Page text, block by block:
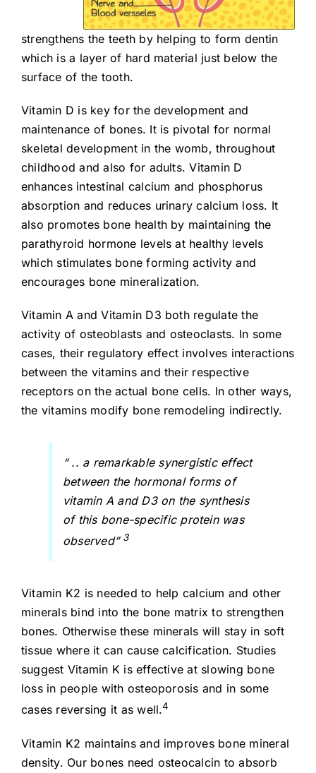
strengthens the teeth by helping to form dentin
which is a layer of hard material just below the
surface of the tooth.
Vitamin D is key for the development and
maintenance of bones. It is pivotal for normal
skeletal development in the womb, throughout
childhood and also for adults. Vitamin D
enhances intestinal calcium and phosphorus
absorption and reduces urinary calcium loss. It
also promotes bone health by maintaining the
parathyroid hormone levels at healthy levels
which stimulates bone forming activity and
encourages bone mineralization.
Vitamin A and Vitamin D3 both regulate the
activity of osteoblasts and osteoclasts. In some
cases, their regulatory effect involves interactions
between the vitamins and their respective
receptors on the actual bone cells. In other ways,
the vitamins modify bone remodeling indirectly.
“ .. a remarkable synergistic effect
between the hormonal forms of
vitamin A and D3 on the synthesis
of this bone-specific protein was
observed”3
Vitamin K2 is needed to help calcium and other
minerals bind into the bone matrix to strengthen
bones. Otherwise these minerals will stay in soft
tissue where it can cause calcification. Studies
suggest Vitamin K is effective at slowing bone
loss in people with osteoporosis and in some
cases reversing it as well.4
Vitamin K2 maintains and improves bone mineral
density. Our bones need osteocalcin to absorb